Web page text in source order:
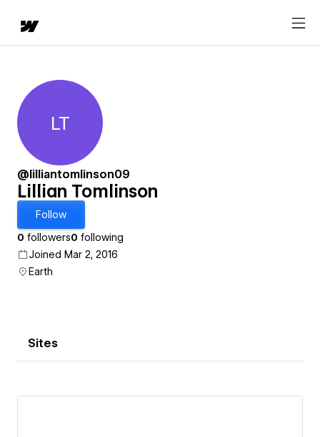
Lillian Tomlinson
LT
@lilliantomlinson09
Lillian Tomlinson
Follow
0 followers0 following
Joined Mar 2, 2016
Earth
Sites